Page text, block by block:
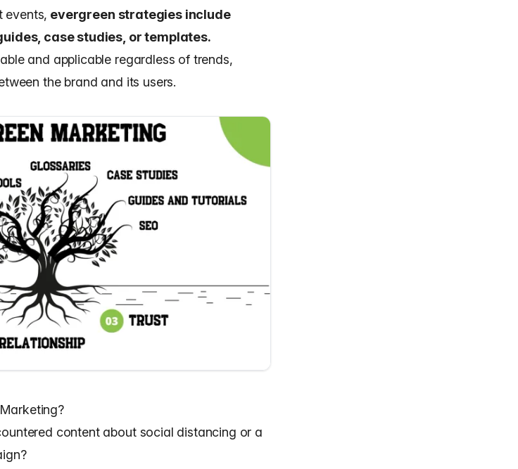
events, evergreen strategies include
case studies, or templates.
and applicable regardless of trends,
the brand and its users.
content about social distancing or a